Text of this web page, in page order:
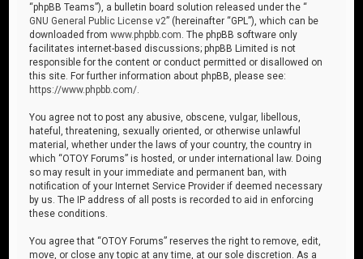
“phpBB Teams”), a bulletin board solution released under the “
GNU General Public License v2” (hereinafter “GPL”), which can be
downloaded fromwww.phpbb.com . The phpBB software only
facilitates internet-based discussions; phpBB Limited is not
responsible for the content or conduct permitted or disallowed on
this site. For further information about phpBB, please see:
https://www.phpbb.com/
You agree not to post any abusive, obscene, vulgar, libellous,
hateful, threatening, sexually oriented, or otherwise unlawful
material, whether under the laws of your country, the country in
which “OTOY Forums” is hosted, or under international law. Doing
so may result in your immediate and permanent ban, with
notification of your Internet Service Provider if deemed necessary
by us. The IP address of all posts is recorded to aid in enforcing
these conditions.
You agree that “OTOY Forums” reserves the right to remove, edit,
move, or close any topic at any time, at our sole discretion. As a